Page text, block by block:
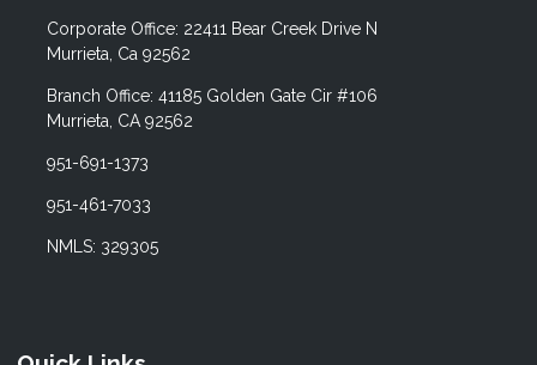
Corporate Office: 22411 Bear Creek Drive N
Murrieta, Ca 92562
Branch Office: 41185 Golden Gate Cir #106
Murrieta, CA 92562
951-691-1373
951-461-7033
NMLS: 329305